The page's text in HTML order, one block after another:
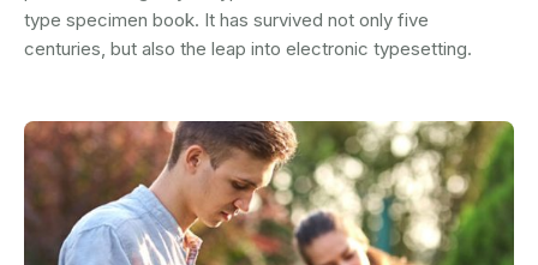
type specimen book. It has survived not only five
centuries, but also the leap into electronic typesetting.